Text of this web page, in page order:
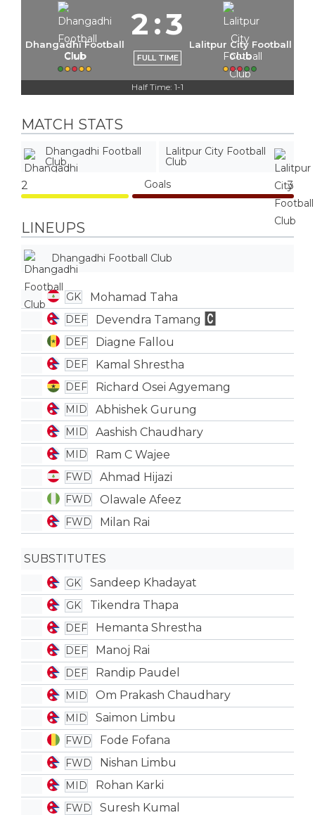
Dhangadhi Football
Club
2:3
FULL TIME
Lalitpur City Football
Club
Half Time: 1-1
MATCH STATS
Dhangadhi Football
Club
Lalitpur City Football
Club
2 Goals 3
LINEUPS
Dhangadhi Football Club
GK Mohamad Taha
DEF Devendra Tamang
DEF Diagne Fallou
DEF Kamal Shrestha
DEF Richard Osei Agyemang
MID Abhishek Gurung
MID Aashish Chaudhary
MID Ram C Wajee
FWD Ahmad Hijazi
FWD Olawale Afeez
FWD Milan Rai
SUBSTITUTES
GK Sandeep Khadayat
GK Tikendra Thapa
DEF Hemanta Shrestha
DEF Manoj Rai
DEF Randip Paudel
MID Om Prakash Chaudhary
MID Saimon Limbu
FWD Fode Fofana
FWD Nishan Limbu
MID Rohan Karki
FWD Suresh Kumal